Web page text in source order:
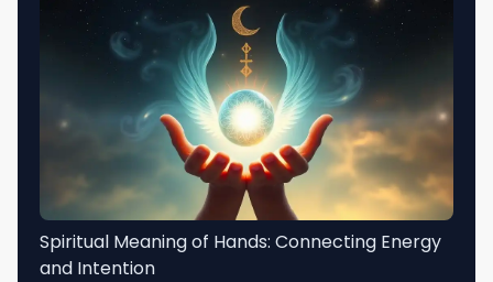
Spiritual Meaning of Hands: Connecting Energy
and Intention